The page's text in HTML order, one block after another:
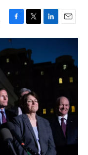
F
a
c
b
o
T
w
t
t
L
i
e
d
E
m
i